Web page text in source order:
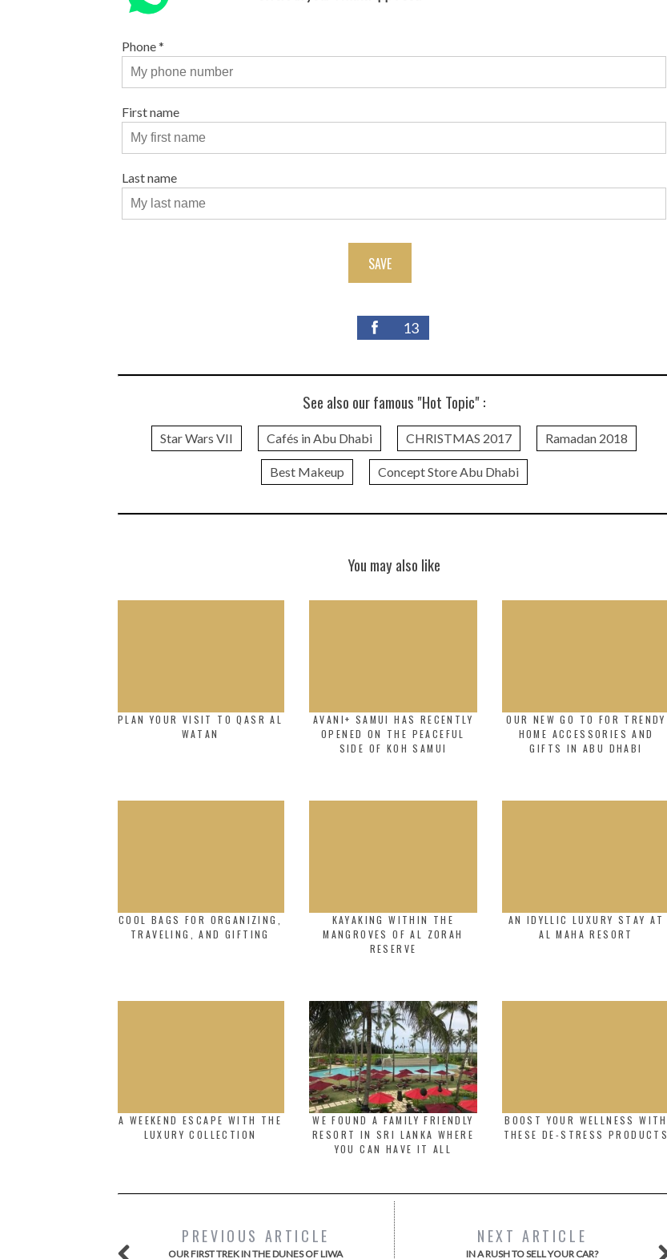
Phone*
First name
Last name
SAVE
13
See also our famous "Hot Topic" :
Star Wars VII Cafés in Abu Dhabi CHRISTMAS 2017 Ramadan 2018
Best Makeup Concept Store Abu Dhabi
You may also like
PLAN YOUR VISIT TO QASR AL
WATAN
AVANI+ SAMUI HAS RECENTLY
OPENED ON THE PEACEFUL
SIDE OF KOH SAMUI
OUR NEW GO TO FOR TRENDY
HOME ACCESSORIES AND
GIFTS IN ABU DHABI
COOL BAGS FOR ORGANIZING,
TRAVELING, AND GIFTING
KAYAKING WITHIN THE
MANGROVES OF AL ZORAH
RESERVE
AN IDYLLIC LUXURY STAY AT
AL MAHA RESORT
A WEEKEND ESCAPE WITH THE
LUXURY COLLECTION
WE FOUND A FAMILY FRIENDLY
RESORT IN SRI LANKA WHERE
YOU CAN HAVE IT ALL
BOOST YOUR WELLNESS WITH
THESE DE-STRESS PRODUCTS
PREVIOUS ARTICLE
OUR FIRST TREK IN THE DUNES OF LIWA
NEXT ARTICLE
IN A RUSH TO SELL YOUR CAR?